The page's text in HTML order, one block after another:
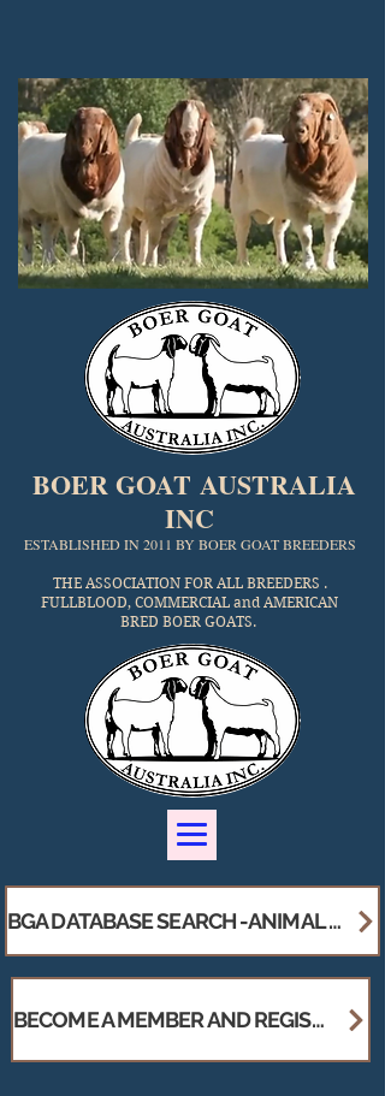
BOER GOAT AUSTRALIA
INC
ESTABLISHED IN 2011 BY BOER GOAT BREEDERS
THE ASSOCIATION FOR ALL BREEDERS .
FULLBLOOD, COMMERCIAL and AMERICAN
BRED BOER GOATS.
BGA DATABASE SEARCH -ANIMAL - STUD / MEMBERS BREEDER DIRECTORY
BECOME A MEMBER AND REGISTER YOUR STUD !